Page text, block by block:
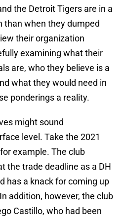
the Detroit Tigers are in a
than when they dumped
their organization
examining what their
are, who they believe is a
what they would need in
ponderings a reality.
might sound
level. Take the 2021
example. The club
the trade deadline as a DH
has a knack for coming up
addition, however, the club
Castillo, who had been